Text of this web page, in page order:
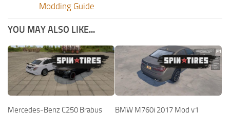
Modding Guide
YOU MAY ALSO LIKE...
Mercedes-Benz C250 Brabus BMW M760i 2017 Mod v1